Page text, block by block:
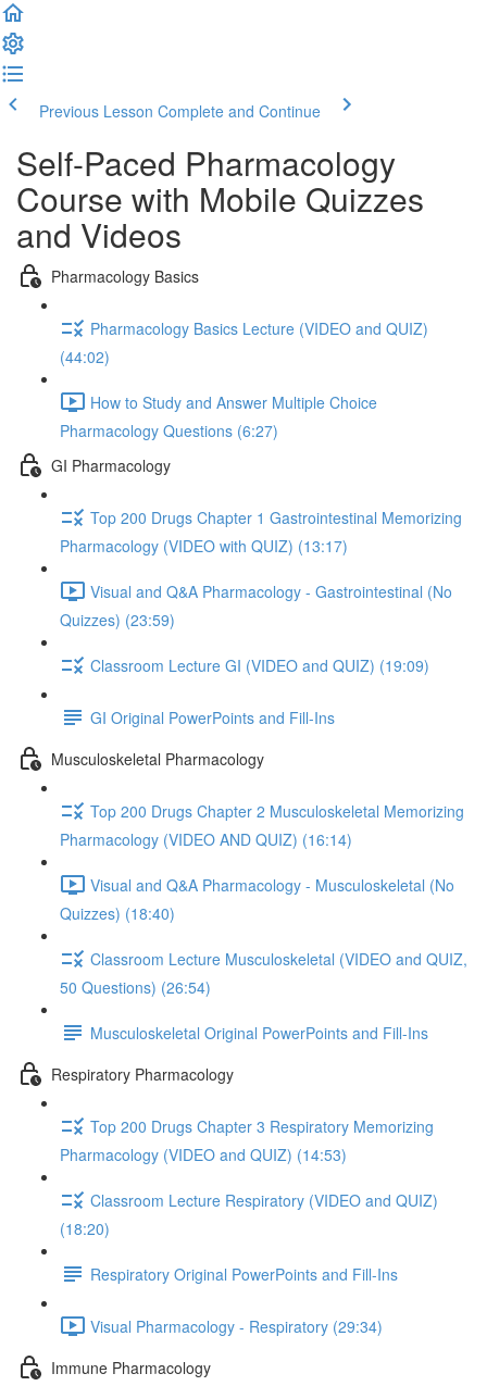
Previous Lesson Complete and Continue
Self-Paced Pharmacology
Course with Mobile Quizzes
and Videos
Pharmacology Basics
Pharmacology Basics Lecture (VIDEO and QUIZ)
(44:02)
How to Study and Answer Multiple Choice
Pharmacology Questions (6:27)
GI Pharmacology
Top 200 Drugs Chapter 1 Gastrointestinal Memorizing
Pharmacology (VIDEO with QUIZ) (13:17)
Visual and Q&A Pharmacology - Gastrointestinal (No
Quizzes) (23:59)
Classroom Lecture GI (VIDEO and QUIZ) (19:09)
GI Original PowerPoints and Fill-Ins
Musculoskeletal Pharmacology
Top 200 Drugs Chapter 2 Musculoskeletal Memorizing
Pharmacology (VIDEO AND QUIZ) (16:14)
Visual and Q&A Pharmacology - Musculoskeletal (No
Quizzes) (18:40)
Classroom Lecture Musculoskeletal (VIDEO and QUIZ,
50 Questions) (26:54)
Musculoskeletal Original PowerPoints and Fill-Ins
Respiratory Pharmacology
Top 200 Drugs Chapter 3 Respiratory Memorizing
Pharmacology (VIDEO and QUIZ) (14:53)
Classroom Lecture Respiratory (VIDEO and QUIZ)
(18:20)
Respiratory Original PowerPoints and Fill-Ins
Visual Pharmacology - Respiratory (29:34)
Immune Pharmacology